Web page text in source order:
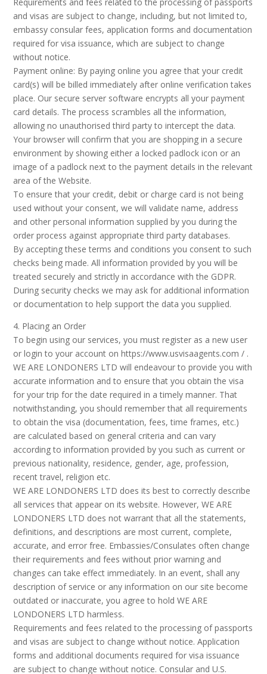
and visas are subject to change, including, but not limited to,
embassy consular fees, application forms and documentation
required for visa issuance, which are subject to change
without notice.
Payment online: By paying online you agree that your credit
card(s) will be billed immediately after online verification takes
place. Our secure server software encrypts all your payment
card details. The process scrambles all the information,
allowing no unauthorised third party to intercept the data.
Your browser will confirm that you are shopping in a secure
environment by showing either a locked padlock icon or an
image of a padlock next to the payment details in the relevant
area of the Website.
To ensure that your credit, debit or charge card is not being
used without your consent, we will validate name, address
and other personal information supplied by you during the
order process against appropriate third party databases.
By accepting these terms and conditions you consent to such
checks being made. All information provided by you will be
treated securely and strictly in accordance with the GDPR.
During security checks we may ask for additional information
or documentation to help support the data you supplied.
4. Placing an Order
To begin using our services, you must register as a new user
or login to your account on https://www.usvisaagents.com / .
WE ARE LONDONERS LTD will endeavour to provide you with
accurate information and to ensure that you obtain the visa
for your trip for the date required in a timely manner. That
notwithstanding, you should remember that all requirements
to obtain the visa (documentation, fees, time frames, etc.)
are calculated based on general criteria and can vary
according to information provided by you such as current or
previous nationality, residence, gender, age, profession,
recent travel, religion etc.
WE ARE LONDONERS LTD does its best to correctly describe
all services that appear on its website. However, WE ARE
LONDONERS LTD does not warrant that all the statements,
definitions, and descriptions are most current, complete,
accurate, and error free. Embassies/Consulates often change
their requirements and fees without prior warning and
changes can take effect immediately. In an event, shall any
description of service or any information on our site become
outdated or inaccurate, you agree to hold WE ARE
LONDONERS LTD harmless.
Requirements and fees related to the processing of passports
and visas are subject to change without notice. Application
forms and additional documents required for visa issuance
are subject to change without notice. Consular and U.S.